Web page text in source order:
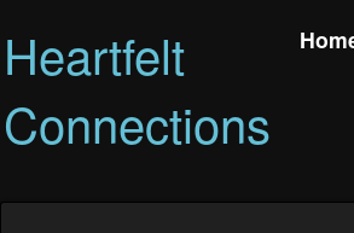
Heartfelt
Connections